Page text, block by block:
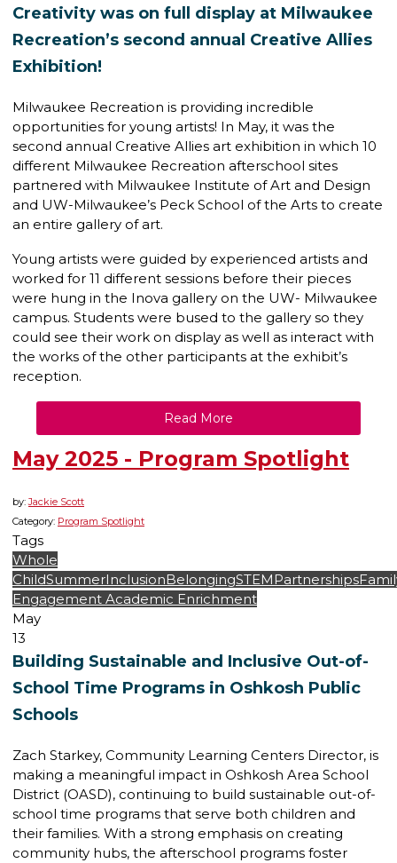
Creativity was on full display at Milwaukee
Recreation’s second annual Creative Allies
Exhibition!
Milwaukee Recreation is providing incredible
opportunities for young artists! In May, it was the
second annual Creative Allies art exhibition in which 10
different Milwaukee Recreation afterschool sites
partnered with Milwaukee Institute of Art and Design
and UW-Milwaukee’s Peck School of the Arts to create
an entire gallery of art.
Young artists were guided by experienced artists and
worked for 11 different sessions before their pieces
were hung in the Inova gallery on the UW- Milwaukee
campus. Students were bused to the gallery so they
could see their work on display as well as interact with
the works of the other participants at the exhibit’s
reception.
Read More
May 2025 - Program Spotlight
by:Jackie Scott
Category: Program Spotlight
Tags
Whole
ChildSummerInclusionBelongingSTEM Partnerships
Engagement Academic Enrichment
May
13
Building Sustainable and Inclusive Out-of-
School Time Programs in Oshkosh Public
Schools
Zach Starkey, Community Learning Centers Director, is
making a meaningful impact in Oshkosh Area School
District (OASD), continuing to build sustainable out-of-
school time programs that serve both children and
their families. With a strong emphasis on creating
community hubs, the afterschool programs foster